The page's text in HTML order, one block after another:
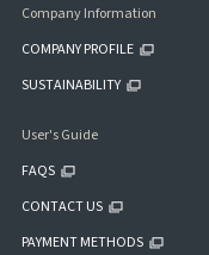
Company Information
COMPANY PROFILE
SUSTAINABILITY
User's Guide
FAQS
CONTACT US
PAYMENT METHODS